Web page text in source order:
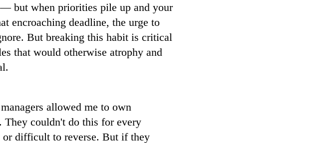
but when priorities pile up and your
encroaching deadline, the urge to
But breaking this habit is critical
that would otherwise atrophy and
allowed me to own
They couldn't do this for every
difficult to reverse. But if they